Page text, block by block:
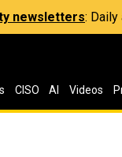
newsletters:
CISO AI Videos